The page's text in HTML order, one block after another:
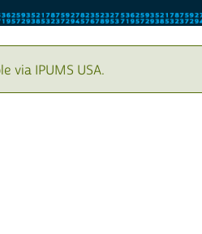
via IPUMS USA.